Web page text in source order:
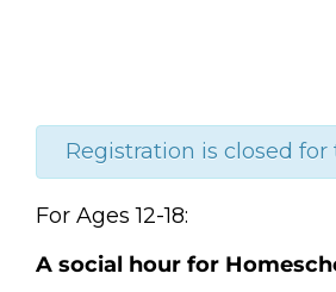
Registration is closed for
For Ages 12-18:
A social hour for